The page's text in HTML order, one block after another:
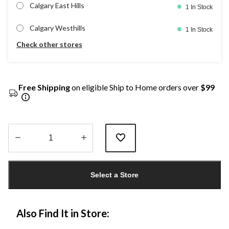
Calgary East Hills 1 In Stock
Calgary Westhills 1 In Stock
Check other stores
Free Shippingon eligible Ship to Home orders over $99
1
Select a Store
Also Find It in Store: